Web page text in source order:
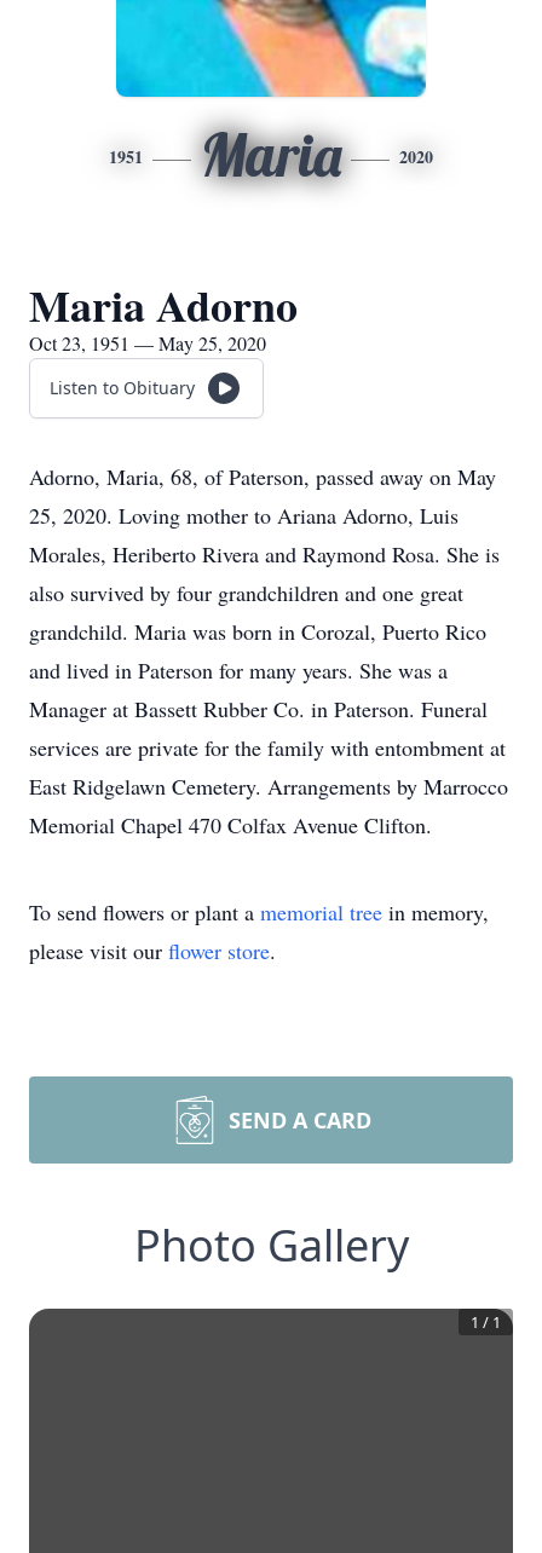
1951 Maria 2020
Maria Adorno
Oct 23, 1951 — May 25, 2020
Listen to Obituary
Adorno, Maria, 68, of Paterson, passed away on May
25, 2020. Loving mother to Ariana Adorno, Luis
Morales, Heriberto Rivera and Raymond Rosa. She is
also survived by four grandchildren and one great
grandchild. Maria was born in Corozal, Puerto Rico
and lived in Paterson for many years. She was a
Manager at Bassett Rubber Co. in Paterson. Funeral
services are private for the family with entombment at
East Ridgelawn Cemetery. Arrangements by Marrocco
Memorial Chapel 470 Colfax Avenue Clifton.
To send flowers or plant a memorial tree in memory,
please visit our flower store.
SEND A CARD
Photo Gallery
1 / 1